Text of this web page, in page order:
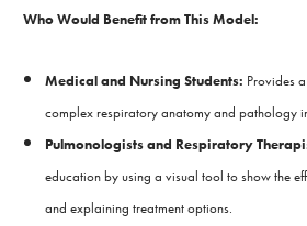
Who Would Benefit from This Model:
Medical and Nursing Students: Provides
complex respiratory anatomy and pathology
Pulmonologists and Respiratory
education by using a visual tool to show the
and explaining treatment options.